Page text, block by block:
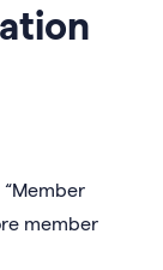
member